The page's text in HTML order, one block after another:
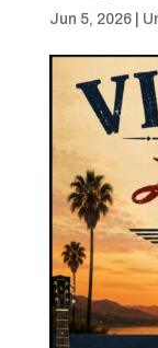
Jun 5, 2026|